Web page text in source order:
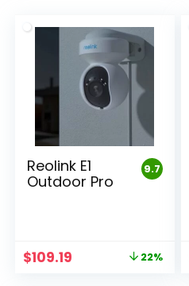
9.7
Reolink E1
Outdoor Pro
Original
$109.19 22%